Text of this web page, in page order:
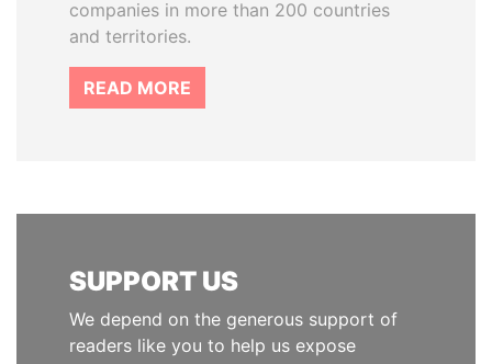
companies in more than 200 countries
and territories.
READ MORE
SUPPORT US
We depend on the generous support of
readers like you to help us expose